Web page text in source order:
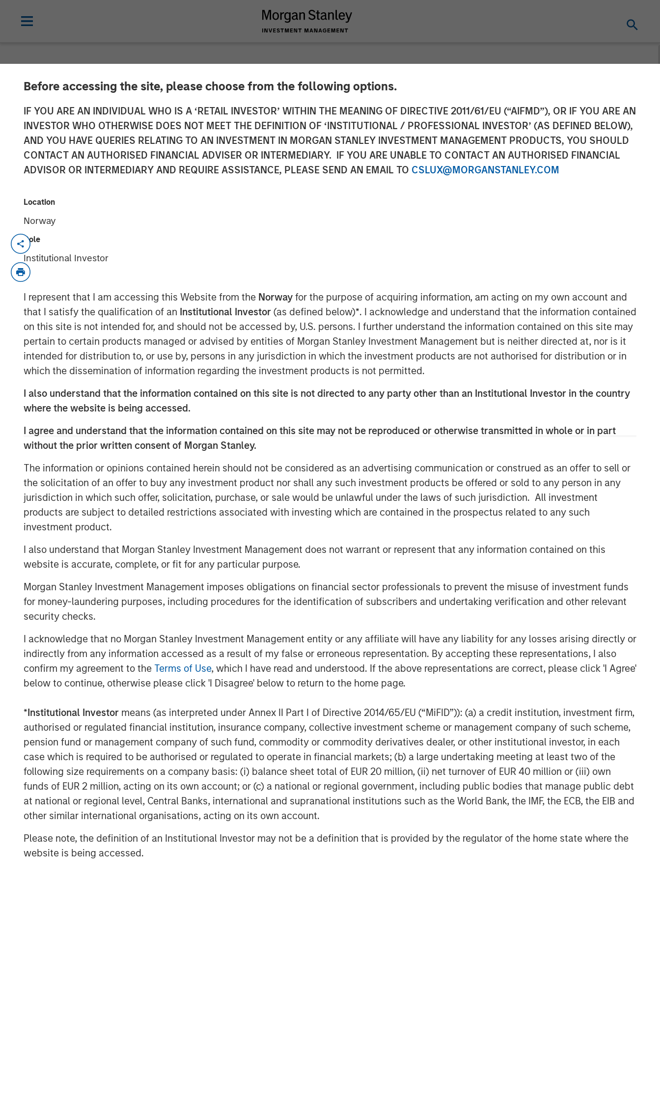
Before accessing the site, please choose from the following options.
IF YOU ARE AN INDIVIDUAL WHO IS A ‘RETAIL INVESTOR’ WITHIN THE MEANING OF DIRECTIVE 2011/61/EU (“AIFMD”), OR IF YOU ARE AN
INVESTOR WHO OTHERWISE DOES NOT MEET THE DEFINITION OF ‘INSTITUTIONAL / PROFESSIONAL INVESTOR’ (AS DEFINED BELOW),
AND YOU HAVE QUERIES RELATING TO AN INVESTMENT IN MORGAN STANLEY INVESTMENT MANAGEMENT PRODUCTS, YOU SHOULD
CONTACT AN AUTHORISED FINANCIAL ADVISER OR INTERMEDIARY. IF YOU ARE UNABLE TO CONTACT AN AUTHORISED FINANCIAL
ADVISOR OR INTERMEDIARY AND REQUIRE ASSISTANCE, PLEASE SEND AN EMAIL TO CSLUX@MORGANSTANLEY.COM
Location
Norway
Role
Institutional Investor
I represent that I am accessing this Website from the Norway for the purpose of acquiring information, am acting on my own account and
that I satisfy the qualification of an Institutional Investor (as defined below)*. I acknowledge and understand that the information contained
on this site is not intended for, and should not be accessed by, U.S. persons. I further understand the information contained on this site may
pertain to certain products managed or advised by entities of Morgan Stanley Investment Management but is neither directed at, nor is it
intended for distribution to, or use by, persons in any jurisdiction in which the investment products are not authorised for distribution or in
which the dissemination of information regarding the investment products is not permitted.
I also understand that the information contained on this site is not directed to any party other than an Institutional Investor in the country
where the website is being accessed.
I agree and understand that the information contained on this site may not be reproduced or otherwise transmitted in whole or in part
without the prior written consent of Morgan Stanley.
The information or opinions contained herein should not be considered as an advertising communication or construed as an offer to sell or
the solicitation of an offer to buy any investment product nor shall any such investment products be offered or sold to any person in any
jurisdiction in which such offer, solicitation, purchase, or sale would be unlawful under the laws of such jurisdiction. All investment
products are subject to detailed restrictions associated with investing which are contained in the prospectus related to any such
investment product.
I also understand that Morgan Stanley Investment Management does not warrant or represent that any information contained on this
website is accurate, complete, or fit for any particular purpose.
Morgan Stanley Investment Management imposes obligations on financial sector professionals to prevent the misuse of investment funds
for money-laundering purposes, including procedures for the identification of subscribers and undertaking verification and other relevant
security checks.
I acknowledge that no Morgan Stanley Investment Management entity or any affiliate will have any liability for any losses arising directly or
indirectly from any information accessed as a result of my false or erroneous representation. By accepting these representations, I also
confirm my agreement to the Terms of Use, which I have read and understood. If the above representations are correct, please click 'I Agree'
below to continue, otherwise please click 'I Disagree' below to return to the home page.
*Institutional Investor means (as interpreted under Annex II Part I of Directive 2014/65/EU (“MiFID”)): (a) a credit institution, investment firm,
authorised or regulated financial institution, insurance company, collective investment scheme or management company of such scheme,
pension fund or management company of such fund, commodity or commodity derivatives dealer, or other institutional investor, in each
case which is required to be authorised or regulated to operate in financial markets; (b) a large undertaking meeting at least two of the
following size requirements on a company basis: (i) balance sheet total of EUR 20 million, (ii) net turnover of EUR 40 million or (iii) own
funds of EUR 2 million, acting on its own account; or (c) a national or regional government, including public bodies that manage public debt
at national or regional level, Central Banks, international and supranational institutions such as the World Bank, the IMF, the ECB, the EIB and
other similar international organisations, acting on its own account.
Please note, the definition of an Institutional Investor may not be a definition that is provided by the regulator of the home state where the
website is being accessed.
Vbrick Closes $20 Million in Funding to Fuel
Rapid Global Expansion of Enterprise Video
19 JUNE 2018
Vbrick, the leading provider of enterprise video software, today announced it
funding will build upon the rapid adoption of Vbrick’s video platform into the
enterprise market by accelerating the pace of innovation, growing sales and
marketing, and fueling the company’s partner ecosystem.
Since the launch of Vbrick’s flagship Rev platform in 2015, the company has
added over 300 new customers and experienced over 100% annual
subscription revenue growth. For 2018, Vbrick was recognized as Cisco’s Global
Independent Software Vendor Ecosystem Partner of the Year, highlighting a
close business partnership underscored by a 96% increase in partner bookings
this past year.
“The continued growth of our customer base demonstrates the increasing
demand for enterprise-grade video platforms and the broad applicability of our
technology across executive communications, collaboration, and training
needs. We have an exciting pipeline of ideas and innovations to bring our
customers, and are thrilled to be partnering with Morgan Stanley Expansion
Capital,” said Shelly Heiden, Vbrick’s CEO. “Support from new and existing
investors will allow us to continue to rapidly innovate and meet the surge in
customer demand.”
Fortune 500 customers use Vbrick’s Rev platform to stream and record their
executive webcasts, to connect with their employees globally, and to
messaging across their organizations.
“Vbrick’s tremendous customer retention and satisfaction provides strong
support for our thesis that enterprise customers will increasingly turn to video
as the most effective form of communication with employees, customers, and
partners,” said Pete Chung, Managing Principal and Head of Morgan Stanley
Expansion Capital. “The Rev platform’s unparalleled ease in enabling live video
streaming and rapid access to video content is fulfilling an unmet need in the
market place for enterprise video.”
About Vbrick
Vbrick believes in the power of video to transform the workplace. Its Rev
enterprise video platform removes the technology and pricing restraints that
have held business back from tapping video’s clear advantage to persuade,
inform and compel people, wherever they are. Visitvbrick.com.
Vbrick and Rev are trademarks of Vbrick Systems, Inc., USA.
About Morgan Stanley Expansion Capital
Morgan Stanley Expansion Capital is the growth-focused private investment
platform within Morgan Stanley Investment Management. Funds managed by
specializes in equity and credit
investments in late-stage private
companies that operate in the
technology, healthcare, consumer,
digital media and other high-growth
sectors.